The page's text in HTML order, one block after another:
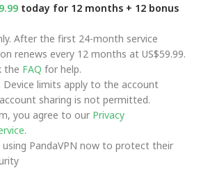
today for 12 months + 12 bonus
After the first 24-month service
renews every 12 months at US$59.99.
the FAQ for help.
Device limits apply to the account
sharing is not permitted.
you agree to our Privacy
.
using PandaVPN now to protect their